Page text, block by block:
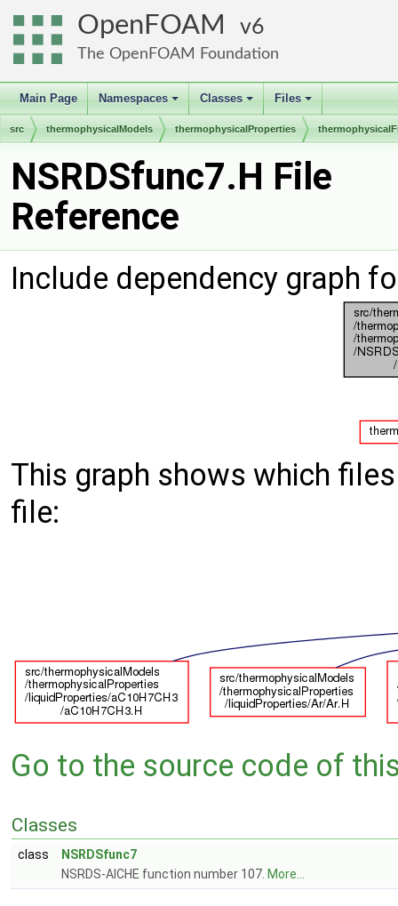
OpenFOAM 6
The OpenFOAM Foundation
Main Page
+
Namespaces
+
Classes
+
Files
src thermophysicalModels thermophysicalProperties
NSRDSfunc7.H File
Reference
Include dependency graph
This graph shows which
file:
Go to the source code of
Classes
class
NSRDSfunc7
NSRDS-AICHE function number 107. More...